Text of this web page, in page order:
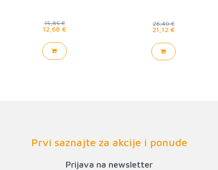
15,85 €
12,68 €
26,40 €
21,12 €
Prvi saznajte za akcije i ponude
Prijava na newsletter